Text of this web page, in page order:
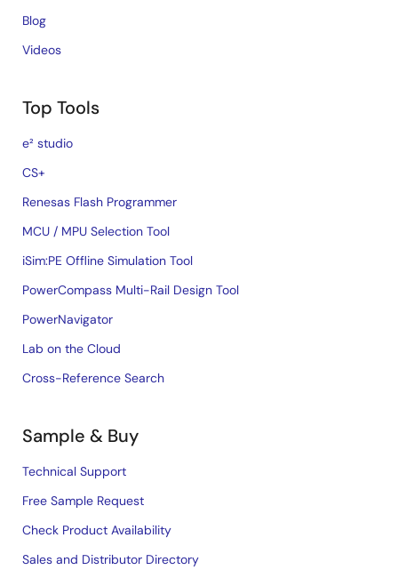
Blog
Videos
Top Tools
e² studio
CS+
Renesas Flash Programmer
MCU / MPU Selection Tool
iSim:PE Offline Simulation Tool
PowerCompass Multi-Rail Design Tool
PowerNavigator
Lab on the Cloud
Cross-Reference Search
Sample & Buy
Technical Support
Free Sample Request
Check Product Availability
Sales and Distributor Directory